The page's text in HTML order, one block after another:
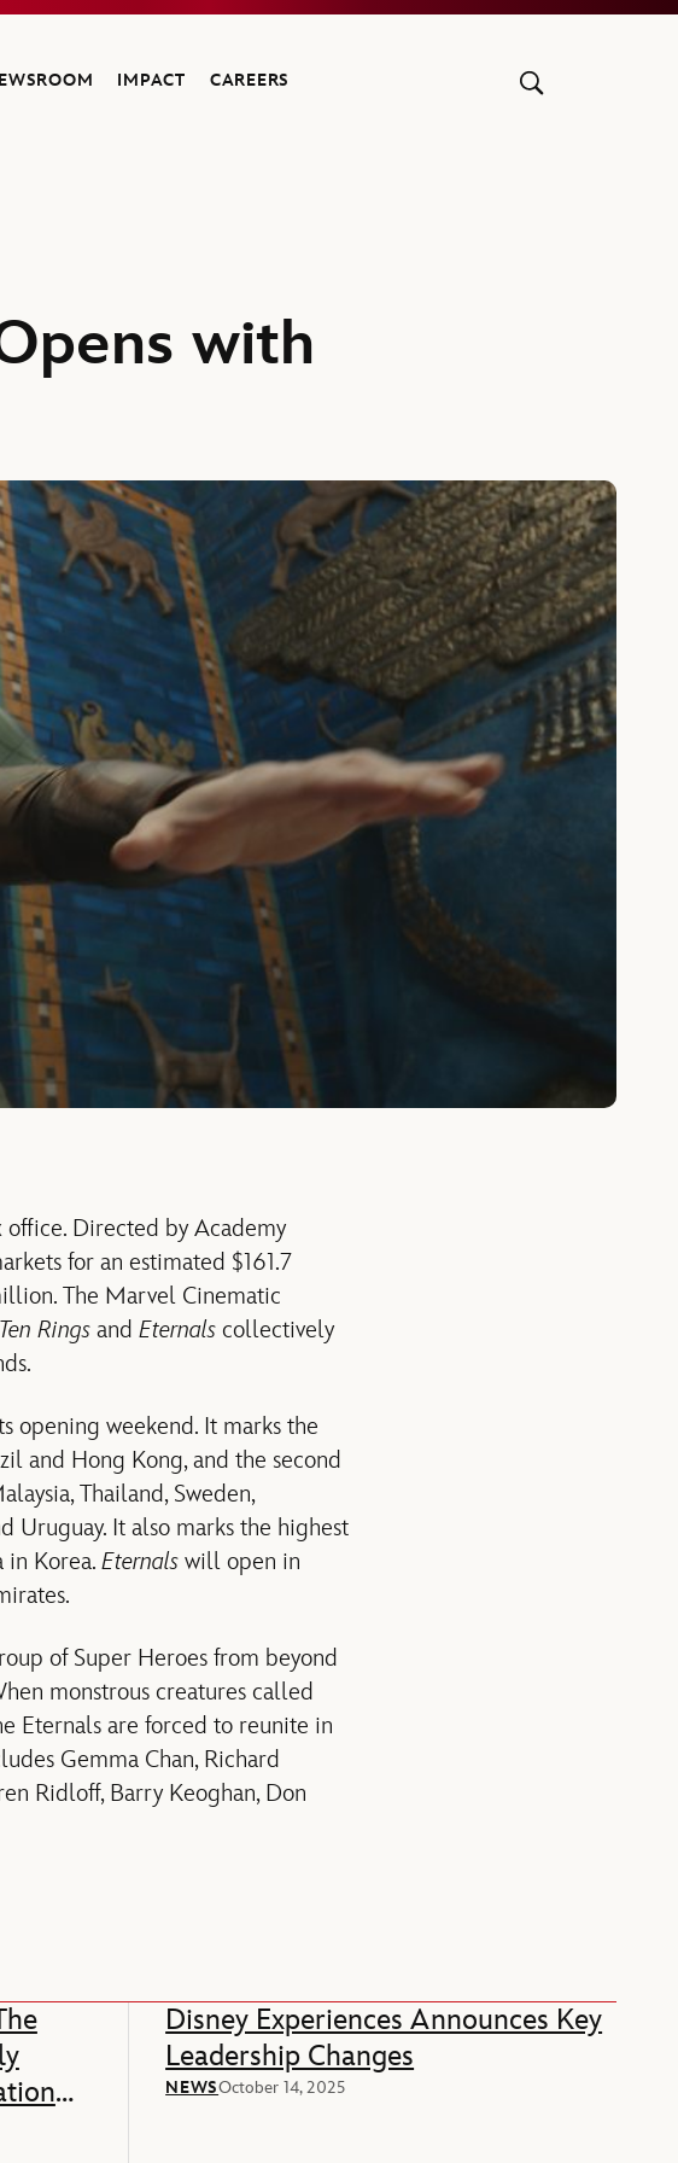
IMPACT CAREERS
with
Directed by Academy
for an estimated $161.7
The Marvel Cinematic
Rings and Eternals collectively
opening weekend. It marks the
and Hong Kong, and the second
Thailand, Sweden,
Uruguay. It also marks the highest
Korea. Eternals will open in
of Super Heroes from beyond
monstrous creatures called
Eternals are forced to reunite in
Gemma Chan, Richard
Ridloff, Barry Keoghan, Don
Disney Experiences Announces Key
Leadership Changes
NEWSOctober 14, 2025